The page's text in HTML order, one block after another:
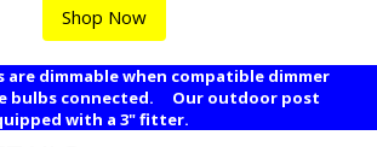
Shop Now
dimmable when compatible dimmer
bulbs connected. Our outdoor post
with a 3" fitter.